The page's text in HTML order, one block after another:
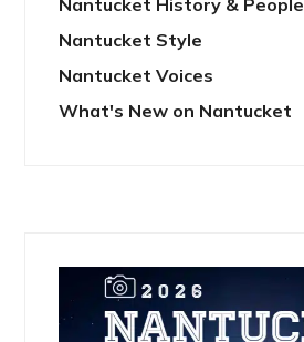
Nantucket History & People
Nantucket Style
Nantucket Voices
What's New on Nantucket